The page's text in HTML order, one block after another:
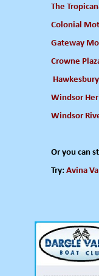
The
Colonial
Gateway
Crowne
Windsor
Windsor
Or you can
Try: Avina